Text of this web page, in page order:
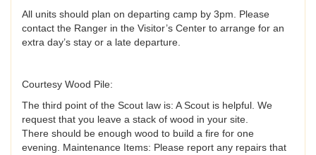
All units should plan on departing camp by 3pm. Please
contact the Ranger in the Visitor’s Center to arrange for an
extra day’s stay or a late departure.
Courtesy Wood Pile:
The third point of the Scout law is: A Scout is helpful. We
request that you leave a stack of wood in your site.
There should be enough wood to build a fire for one
evening. Maintenance Items: Please report any repairs that